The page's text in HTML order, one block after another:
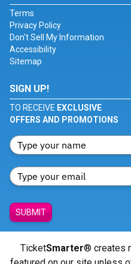
Terms
Privacy Policy
Don't Sell My Information
Accessibility
Sitemap
SIGN UP!
TO RECEIVE EXCLUSIVE
OFFERS AND PROMOTIONS
SUBMIT
TicketSmarter® creates